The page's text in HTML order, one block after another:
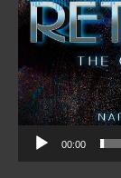
00:00